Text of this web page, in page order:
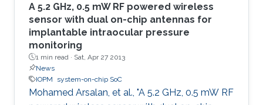
A 5.2 GHz, 0.5 mW RF powered wireless
sensor with dual on-chip antennas for
implantable intraocular pressure
monitoring
1 min read · Sat, Apr 27 2013
News
IOPM
system-on-chip SoC
Mohamed Arsalan, et al., "A 5.2 GHz, 0.5 mW RF